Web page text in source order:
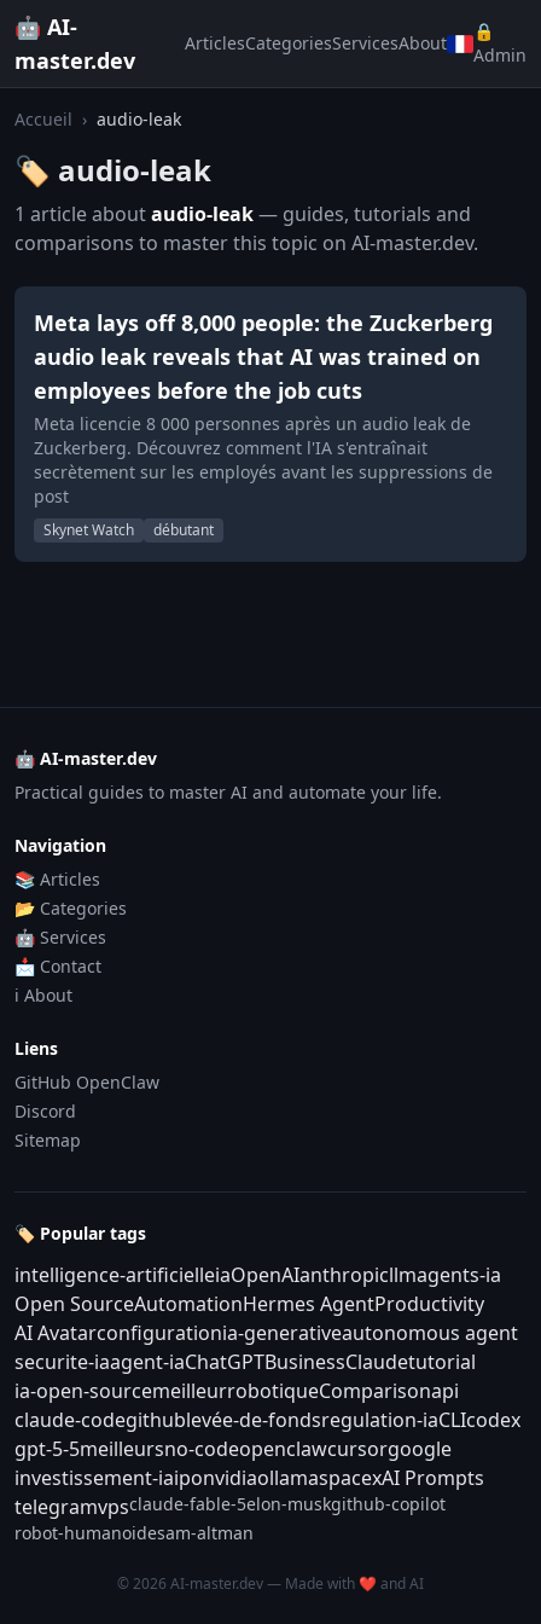
🤖 AI-
master.dev
ArticlesCategoriesServicesAbout
🔒
Admin
Accueil › audio-leak
🏷️ audio-leak
1 article aboutaudio-leak— guides, tutorials and
comparisons to master this topic on AI-master.dev.
Meta lays off 8,000 people: the Zuckerberg
audio leak reveals that AI was trained on
employees before the job cuts
Meta licencie 8 000 personnes après un audio leak de
Zuckerberg. Découvrez comment l'IA s'entraînait
secrètement sur les employés avant les suppressions de
post
Skynet Watch débutant
🤖 AI-master.dev
Practical guides to master AI and automate your life.
Navigation
📚 Articles
📂 Categories
🤖 Services
📩 Contact
ℹ️ About
Liens
GitHub OpenClaw
Discord
Sitemap
🏷️ Popular tags
intelligence-artificielleiaOpenAIanthropicllmagents-ia
Open SourceAutomationHermes AgentProductivity
AI Avatarconfigurationia-generativeautonomous agent
securite-iaagent-iaChatGPTBusinessClaudetutorial
ia-open-sourcemeilleurrobotiqueComparisonapi
claude-codegithublevée-de-fondsregulation-iaCLIcodex
gpt-5-5meilleursno-codeopenclawcursorgoogle
investissement-iaiponvidiaollamaspacexAI Prompts
telegramvpsclaude-fable-5elon-muskgithub-copilot
robot-humanoidesam-altman
© 2026 AI-master.dev — Made with ❤️ and AI